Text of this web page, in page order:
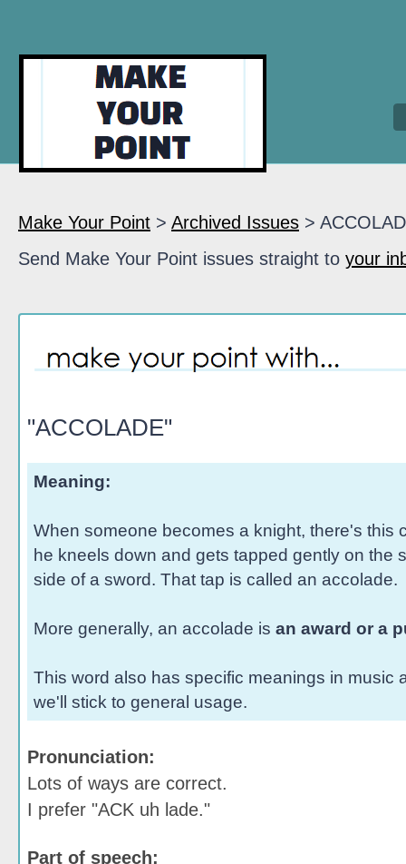
Make Your Point > Archived Issues >
Send Make Your Point issues straight to your
"ACCOLADE"
Meaning:
When someone becomes a knight, there's this
he kneels down and gets tapped gently on the
side of a sword. That tap is called an accolade.
More generally, an accolade is an award or a
This word also has specific meanings in music
we'll stick to general usage.
Pronunciation:
Lots of ways are correct.
I prefer "ACK uh lade."
Part of speech: